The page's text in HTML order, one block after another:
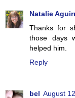
Natalie
Thanks for
those days
helped him.
Reply
bel August